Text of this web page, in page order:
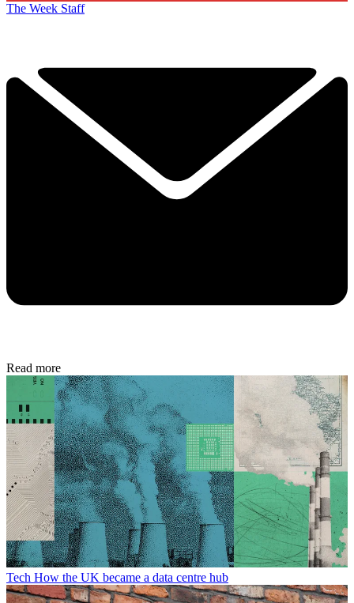
The Week Staff
Read more
Tech How the UK became a data centre hub